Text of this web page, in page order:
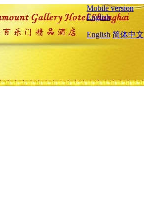
Mobile version
English
English 简体中文